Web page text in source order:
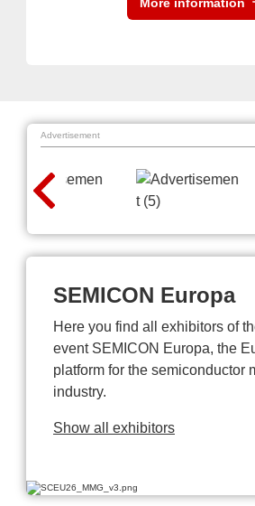
Advertisement
SEMICON Europa
Here you find all exhibitors of
event SEMICON Europa, the
platform for the semiconductor
industry.
Show all exhibitors